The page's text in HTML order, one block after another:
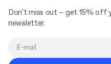
Don't miss out – get 15% off
newsletter.